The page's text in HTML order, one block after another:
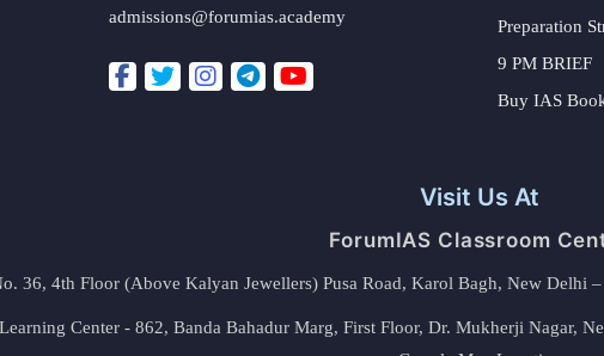
admissions@forumias.academy
Preparation
9 PM BRIEF
Buy IAS
Visit Us At
ForumIAS Classroom
36, 4th Floor (Above Kalyan Jewellers) Pusa Road, Karol Bagh, New Delhi
Center - 862, Banda Bahadur Marg, First Floor, Dr. Mukherji Nagar,